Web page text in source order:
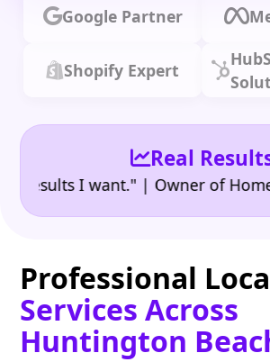
Google Partner
Shopify Expert
Real
I want." | Owner of Home
Professional
Services Across
Huntington